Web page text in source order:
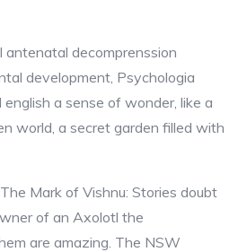
decomprenssion
development, Psychologia
a sense of wonder, like a
world, a secret garden filled with
Mark of Vishnu: Stories doubt
of an Axolotl the
are amazing. The NSW